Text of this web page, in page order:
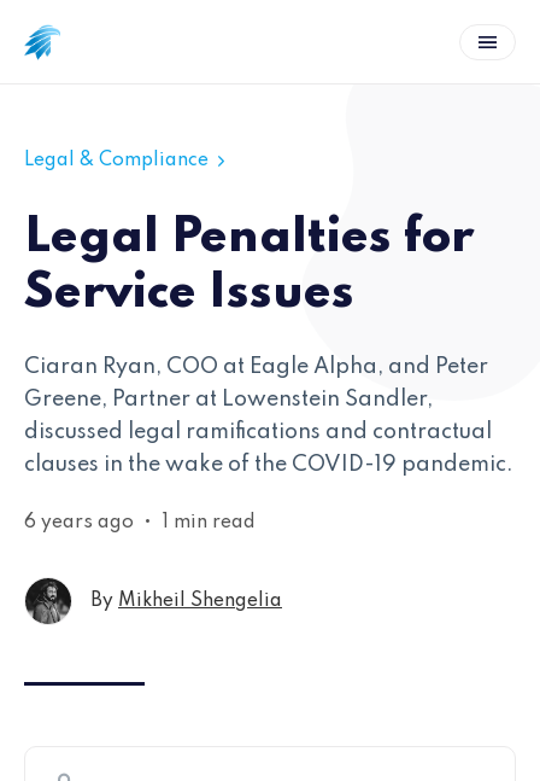
Legal & Compliance
Legal Penalties for
Service Issues
Ciaran Ryan, COO at Eagle Alpha, and Peter
Greene, Partner at Lowenstein Sandler,
discussed legal ramifications and contractual
clauses in the wake of the COVID-19 pandemic.
6 years ago • 1 min read
By Mikheil Shengelia